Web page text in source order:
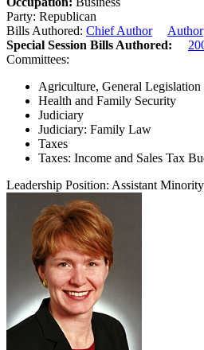
Party: Republican
Bills Authored: Chief Author
Author
Special Session Bills Authored:
Committees:
Agriculture, General Legislation
Health and Family Security
Judiciary
Judiciary: Family Law
Taxes
Taxes: Income and Sales Tax
Leadership Position: Assistant